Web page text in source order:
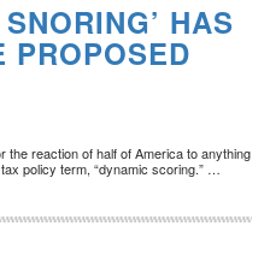
HAS
PROPOSED
the reaction of half of America to anything
policy term, “dynamic scoring.” …